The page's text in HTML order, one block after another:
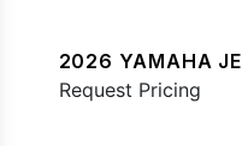
2026 YAMAHA
Request Pricing